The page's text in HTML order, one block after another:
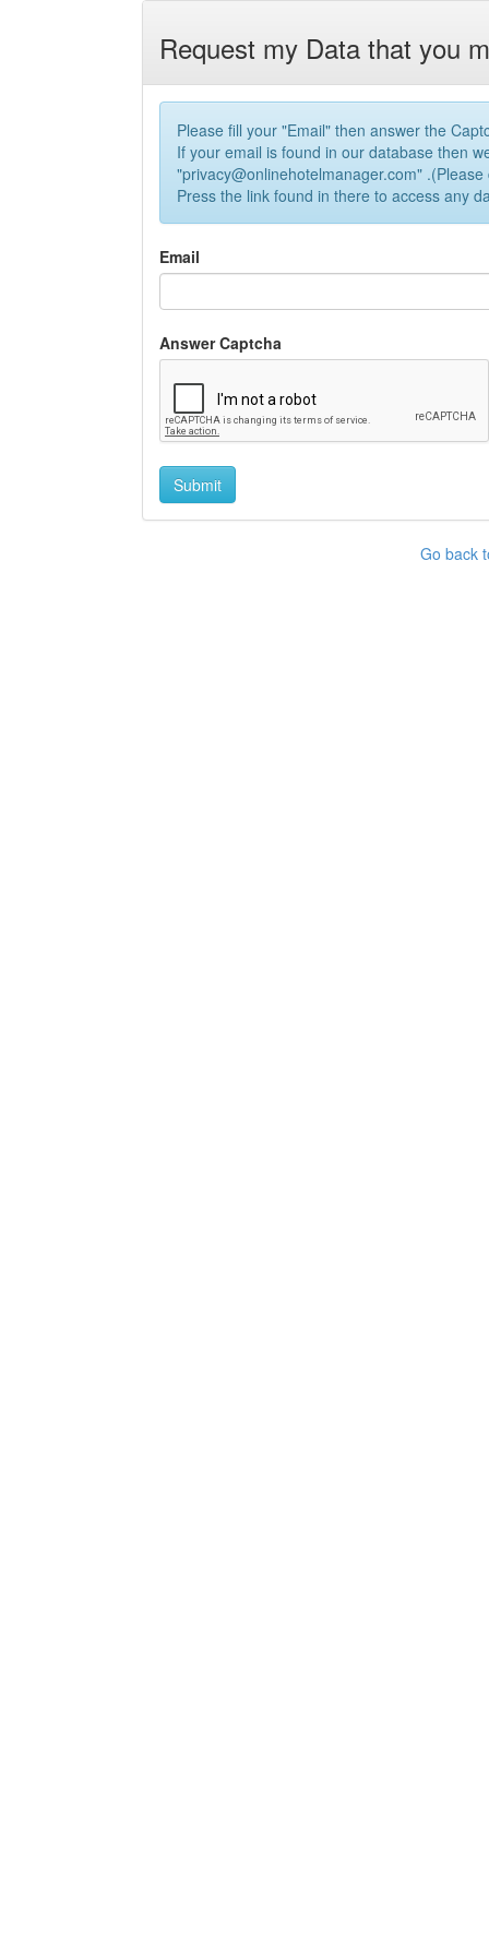
Request my Data that you
Please fill your "Email" then answer the
If your email is found in our database then
"privacy@onlinehotelmanager.com" .(Please
Press the link found in there to access any
Email
Answer Captcha
Submit
Go back